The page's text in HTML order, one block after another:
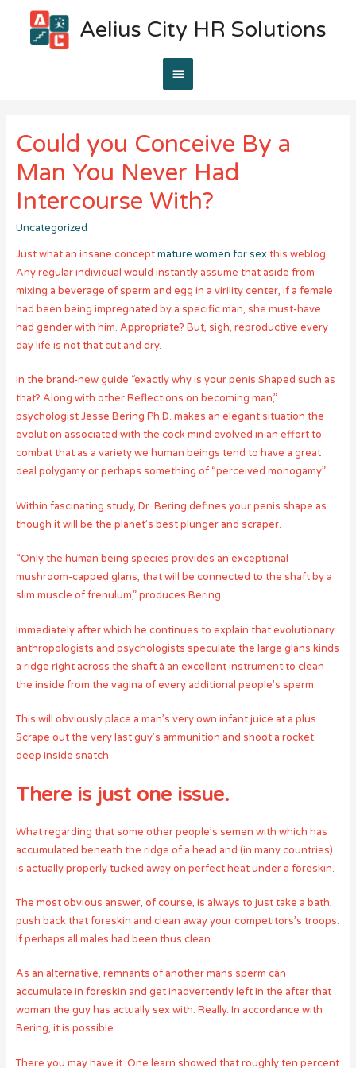
Aelius City HR Solutions
Main
Could you Conceive By a
Man You Never Had
Intercourse With?
Uncategorized
Just what an insane conceptmature women for sexthis weblog.
Any regular individual would instantly assume that aside from
mixing a beverage of sperm and egg in a virility center, if a female
had been being impregnated by a specific man, she must-have
had gender with him. Appropriate? But, sigh, reproductive every
day life is not that cut and dry.
In the brand-new guide “exactly why is your penis Shaped such as
that? Along with other Reflections on becoming man,”
psychologist Jesse Bering Ph.D. makes an elegant situation the
evolution associated with the cock mind evolved in an effort to
combat that as a variety we human beings tend to have a great
deal polygamy or perhaps something of “perceived monogamy.”
Within fascinating study, Dr. Bering defines your penis shape as
though it will be the planet’s best plunger and scraper.
“Only the human being species provides an exceptional
mushroom-capped glans, that will be connected to the shaft by a
slim muscle of frenulum,” produces Bering.
Immediately after which he continues to explain that evolutionary
anthropologists and psychologists speculate the large glans kinds
a ridge right across the shaft â an excellent instrument to clean
the inside from the vagina of every additional people’s sperm.
This will obviously place a man’s very own infant juice at a plus.
Scrape out the very last guy’s ammunition and shoot a rocket
deep inside snatch.
There is just one issue.
What regarding that some other people’s semen with which has
accumulated beneath the ridge of a head and (in many countries)
is actually properly tucked away on perfect heat under a foreskin.
The most obvious answer, of course, is always to just take a bath,
push back that foreskin and clean away your competitors’s troops.
If perhaps all males had been thus clean.
As an alternative, remnants of another mans sperm can
accumulate in foreskin and get inadvertently left in the after that
woman the guy has actually sex with. Really. In accordance with
Bering, it is possible.
There you may have it. One learn showed that roughly ten percent